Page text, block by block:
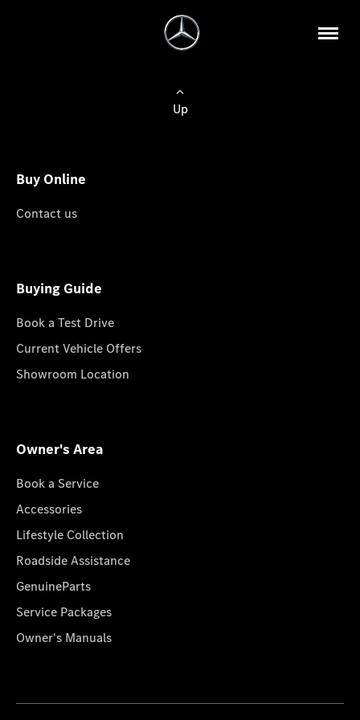
Up
Buy Online
Contact us
Buying Guide
Book a Test Drive
Current Vehicle Offers
Showroom Location
Owner's Area
Book a Service
Accessories
Lifestyle Collection
Roadside Assistance
GenuineParts
Service Packages
Owner's Manuals